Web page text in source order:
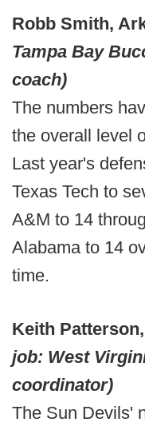
Robb Smith,
Tampa Bay
coach)
The numbers
the overall level
Last year's
Texas Tech to
A&M to 14
Alabama to 14
time.
Keith
job: West
coordinator)
The Sun Devils'